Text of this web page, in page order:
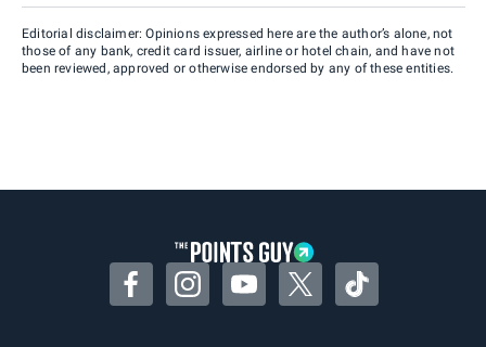
Editorial disclaimer: Opinions expressed here are the author’s alone, not
those of any bank, credit card issuer, airline or hotel chain, and have not
been reviewed, approved or otherwise endorsed by any of these entities.
FacebookInstagramYouTubeTwitterTikTok